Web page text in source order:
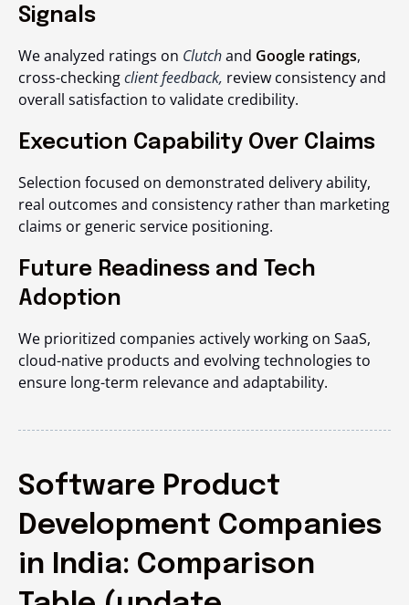
Signals
We analyzed ratings on Clutchand Google ratings,
cross-checkingclient feedback, review consistency and
overall satisfaction to validate credibility.
Execution Capability Over Claims
Selection focused on demonstrated delivery ability,
real outcomes and consistency rather than marketing
claims or generic service positioning.
Future Readiness and Tech
Adoption
We prioritized companies actively working on SaaS,
cloud-native products and evolving technologies to
ensure long-term relevance and adaptability.
Software Product
Development Companies
in India: Comparison